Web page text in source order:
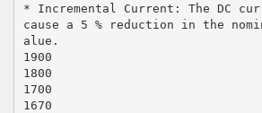
* Incremental Current: The DC
cause a 5 % reduction in the
alue.
1900
1800
1700
1670